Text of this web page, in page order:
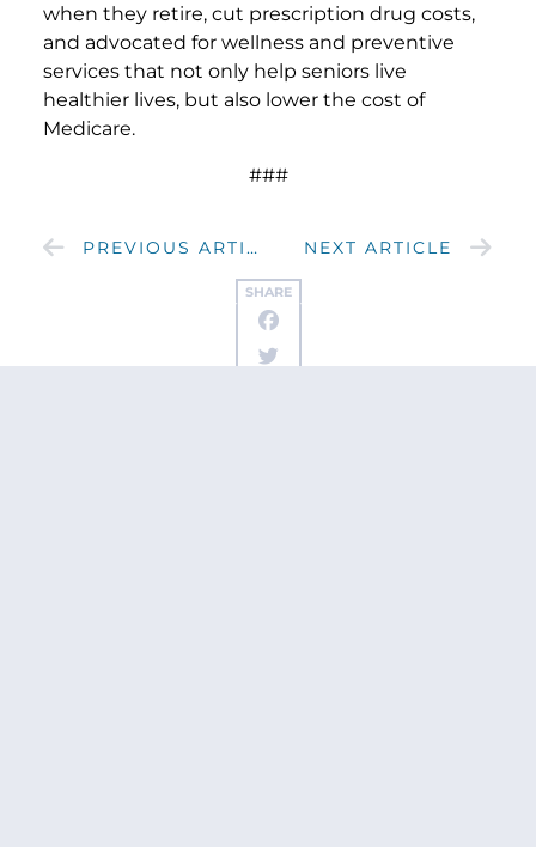
SHARE
when they retire, cut prescription drug costs,
and advocated for wellness and preventive
services that not only help seniors live
healthier lives, but also lower the cost of
Medicare.
###
PREVIOUS ARTICLE NEXT ARTICLE